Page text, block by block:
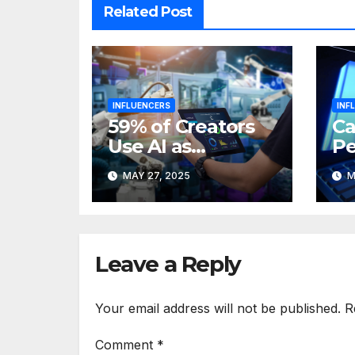
Related Post
INFLUENCERS
59% of Creators
Use AI as
URLgenius
Boosts Market
Efficiency
MAY 27, 2025
Leave a Reply
Your email address will not be published.
Comment *